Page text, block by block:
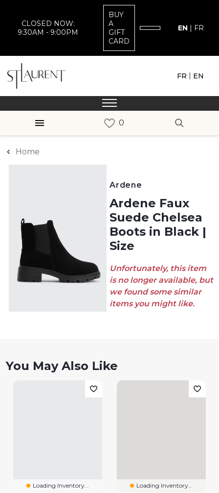
CLOSED NOW:
9:30AM - 9:00PM
BUY
A
GIFT
CARD
EN | FR
FR | EN
Home
Ardene
Ardene Faux
Suede Chelsea
Boots in Black |
Size
Unfortunately, this item
is no longer available, but
we found some similar
items you might like.
You May Also Like
Loading Inventory... Loading Inventory...